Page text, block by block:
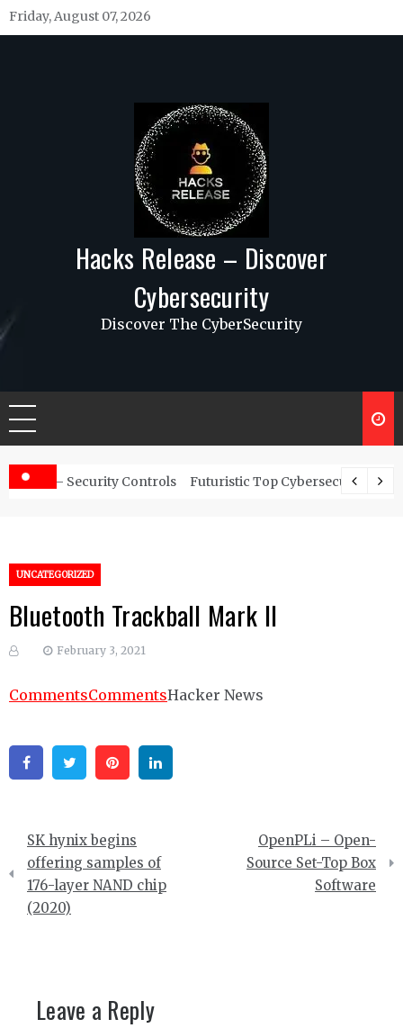
Skip
to
Friday, August 07, 2026
Hacks Release – Discover
Cybersecurity
Discover The CyberSecurity
Controls Futuristic Top Cybersecurity solutions guide
UNCATEGORIZED
Bluetooth Trackball Mark II
February 3, 2021
CommentsCommentsHacker News
FacebookTwitter Pinterest
Post
navigation
SK hynix begins
offering samples of
176-layer NAND chip
(2020)
OpenPLi – Open-
Source Set-Top Box
Software
Leave a Reply